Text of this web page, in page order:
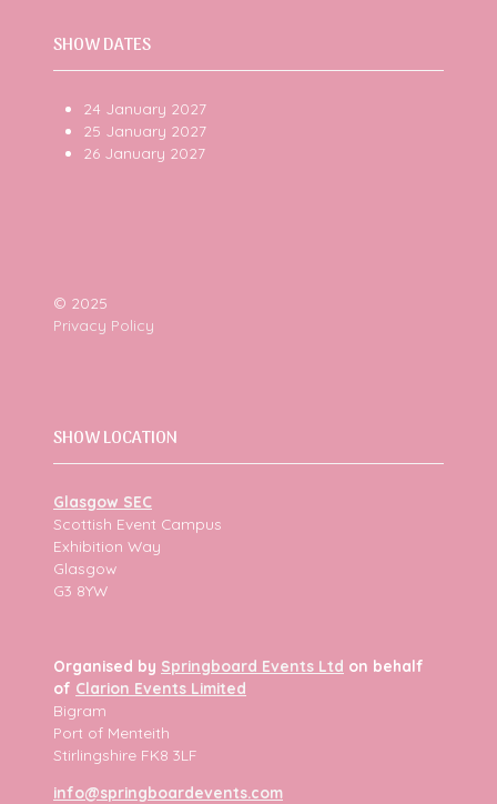
SHOW DATES
24 January 2027
25 January 2027
26 January 2027
© 2025
Privacy Policy
SHOW LOCATION
Glasgow SEC
Scottish Event Campus
Exhibition Way
Glasgow
G3 8YW
Organised by Springboard Events Ltd on behalf
of Clarion Events Limited
Bigram
Port of Menteith
Stirlingshire FK8 3LF
info@springboardevents.com